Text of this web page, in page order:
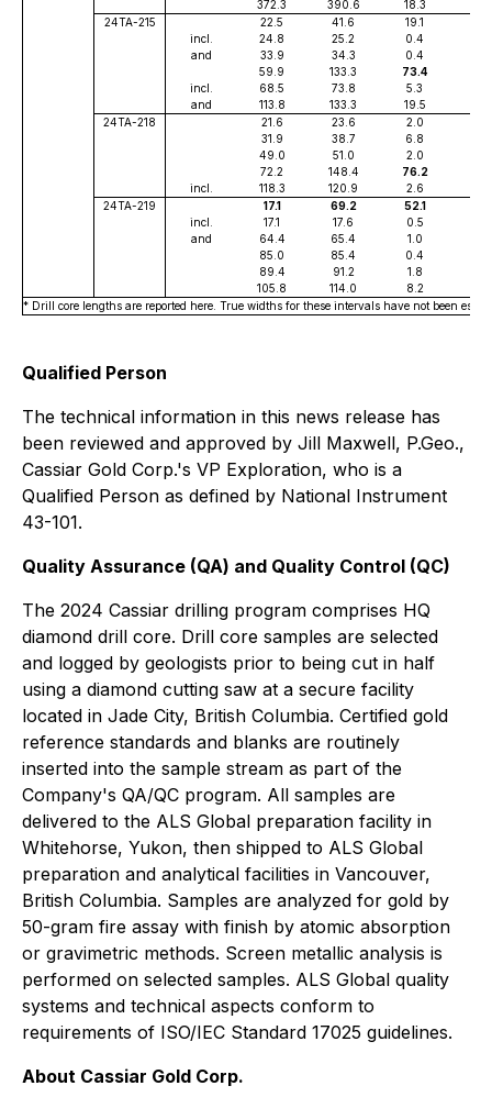
372.3 390.6 18.3
24TA-215
22.5 41.6 19.1
incl.
24.8 25.2 0.4
and
33.9 34.3 0.4
59.9
133.3 73.4
incl.
68.5 73.8 5.3
and
113.8 133.3 19.5
24TA-218
21.6 23.6 2.0
31.9
38.7 6.8
49.0
51.0 2.0
72.2
148.4 76.2
incl.
118.3 120.9 2.6
24TA-219
17.1 69.2 52.1
incl.
17.1 17.6 0.5
and
64.4 65.4 1.0
85.0
85.4 0.4
89.4
91.2 1.8
105.8
114.0 8.2
* Drill core lengths are reported here. True widths for these intervals have not been
Qualified Person
The technical information in this news release has
been reviewed and approved by Jill Maxwell, P.Geo.,
Cassiar Gold Corp.'s VP Exploration, who is a
Qualified Person as defined by National Instrument
43-101.
Quality Assurance (QA) and Quality Control (QC)
The 2024 Cassiar drilling program comprises HQ
diamond drill core. Drill core samples are selected
and logged by geologists prior to being cut in half
using a diamond cutting saw at a secure facility
located in Jade City, British Columbia. Certified gold
reference standards and blanks are routinely
inserted into the sample stream as part of the
Company's QA/QC program. All samples are
delivered to the ALS Global preparation facility in
Whitehorse, Yukon, then shipped to ALS Global
preparation and analytical facilities in Vancouver,
British Columbia. Samples are analyzed for gold by
50-gram fire assay with finish by atomic absorption
or gravimetric methods. Screen metallic analysis is
performed on selected samples. ALS Global quality
systems and technical aspects conform to
requirements of ISO/IEC Standard 17025 guidelines.
About Cassiar Gold Corp.